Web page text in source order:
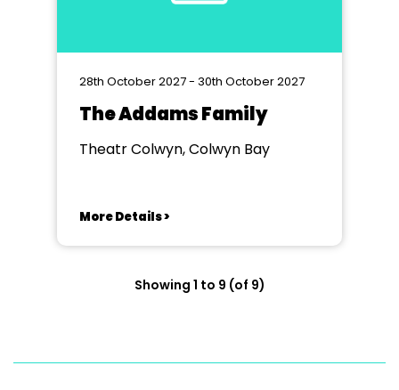
28th October 2027 - 30th October 2027
The Addams Family
Theatr Colwyn, Colwyn Bay
More Details >
Showing 1 to 9 (of 9)